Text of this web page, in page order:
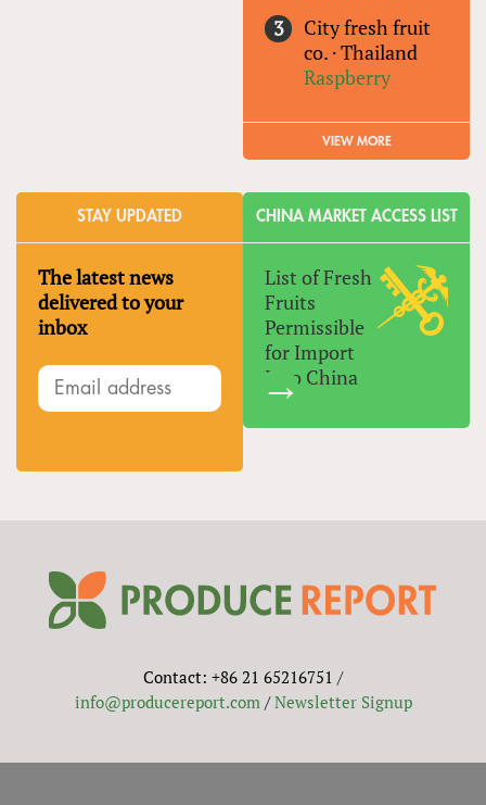
City fresh fruit
co. ·Thailand
Raspberry
VIEW MORE
STAY UPDATED
The latest news
delivered to your
inbox
CHINA MARKET ACCESS LIST
List of Fresh
Fruits
Permissible
for Import
Into China
Contact: +86 21 65216751 /
info@producereport.com/Newsletter Signup